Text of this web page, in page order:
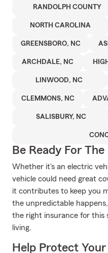
RANDOLPH COUNTY
NORTH CAROLINA
GREENSBORO, NC
ARCHDALE, NC
LINWOOD, NC
CLEMMONS, NC
SALISBURY, NC
Be Ready For
Whether it's an electric
vehicle could need great
it contributes to keep you
the unpredictable
the right insurance for this
living.
Help Protect Your